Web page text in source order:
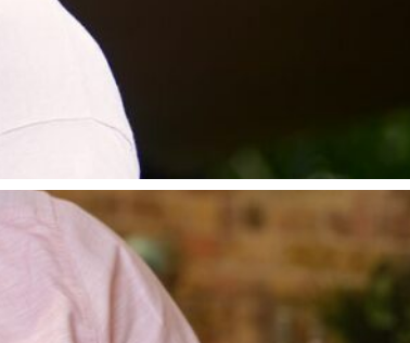
course and cooking a banquet for
Tom is the author of five best-selling
path has grown, with support from his wife
two stars in the Michelin Guide. Tom
star awarded in 2018.
working for some of London’s most
which is in it’s 15th Series, on Channel 4.